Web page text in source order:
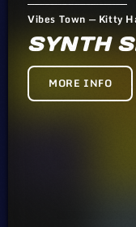
Vibes Town — Kitty
SYNTH
MORE INFO